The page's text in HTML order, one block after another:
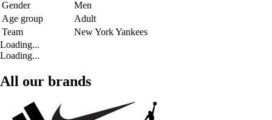
Gender
Men
Age group
Adult
Team
New York Yankees
Loading...
Loading...
All our brands